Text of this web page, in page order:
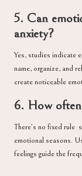
5. Can
anxiety?
Yes, studies indicate
name, organize, and
create noticeable
6. How
There’s no fixed rule
emotional seasons.
feelings guide the